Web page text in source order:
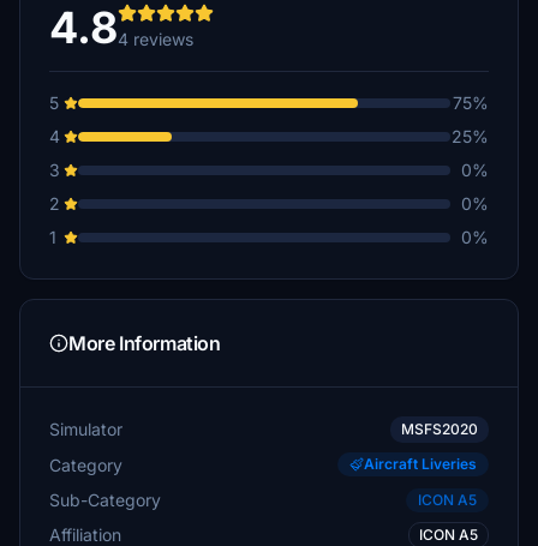
4.84 reviews
5
75%
4
25%
3
0%
2
0%
1
0%
More Information
Simulator MSFS2020
Category Aircraft Liveries
Sub-Category ICON A5
Affiliation ICON A5